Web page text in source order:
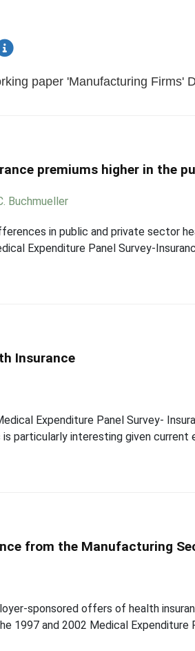
paper 'Manufacturing Firms'
premiums higher in the
Buchmueller
in public and private sector
Expenditure Panel Survey-
Insurance
Expenditure Panel Survey-
particularly interesting given
from the Manufacturing
sponsored offers of health
1997 and 2002 Medical